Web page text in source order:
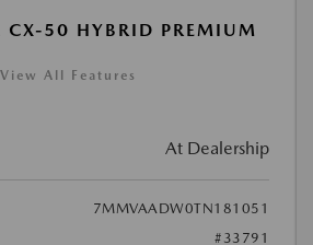
50 HYBRID PREMIUM
View All Features
At Dealership
7MMVAADW0TN181051
#33791